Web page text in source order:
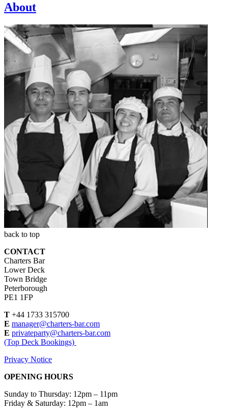
About
back to top
CONTACT
Charters Bar
Lower Deck
Town Bridge
Peterborough
PE1 1FP
T +44 1733 315700
E manager@charters-bar.com
E privateparty@charters-bar.com
(Top Deck Bookings)
Privacy Notice
OPENING HOURS
Sunday to Thursday: 12pm – 11pm
Friday & Saturday: 12pm – 1am